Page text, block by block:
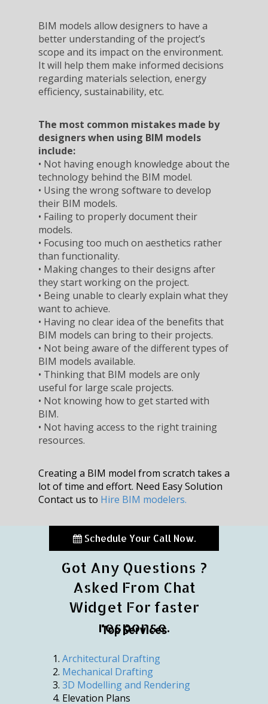
BIM models allow designers to have a
better understanding of the project’s
scope and its impact on the environment.
It will help them make informed decisions
regarding materials selection, energy
efficiency, sustainability, etc.
The most common mistakes made by
designers when using BIM models
include:
• Not having enough knowledge about the
technology behind the BIM model.
• Using the wrong software to develop
their BIM models.
• Failing to properly document their
models.
• Focusing too much on aesthetics rather
than functionality.
• Making changes to their designs after
they start working on the project.
• Being unable to clearly explain what they
want to achieve.
• Having no clear idea of the benefits that
BIM models can bring to their projects.
• Not being aware of the different types of
BIM models available.
• Thinking that BIM models are only
useful for large scale projects.
• Not knowing how to get started with
BIM.
• Not having access to the right training
resources.
Creating a BIM model from scratch takes a
lot of time and effort. Need Easy Solution
Contact us to Hire BIM modelers.
Top Services
Architectural Drafting
Mechanical Drafting
3D Modelling and Rendering
Elevation Plans
Got Any Questions ?
Asked From Chat
Widget For faster
response.
Schedule Your Call Now.